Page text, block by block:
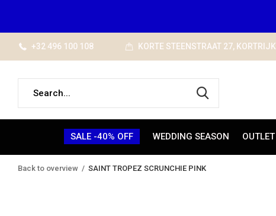
SALE -40% OFF WEDDING SEASON OUTLET
+32 496 100 108 KORTE STEENSTRAAT 27, KORTRIJK
Back to overview SAINT TROPEZ SCRUNCHIE PINK